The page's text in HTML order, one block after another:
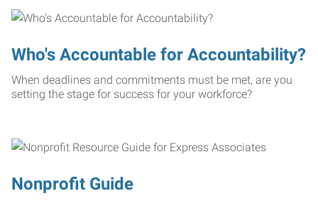
Who's Accountable for Accountability?
When deadlines and commitments must be met, are you
setting the stage for success for your workforce?
Nonprofit Guide